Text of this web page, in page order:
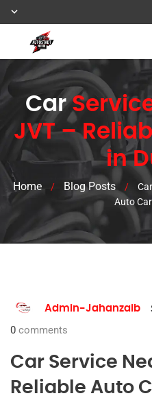
Car
JVT –
in
Home / Blog Posts /
Auto
Admin-Jahanzaib
0 comments
Car Service
Reliable Auto